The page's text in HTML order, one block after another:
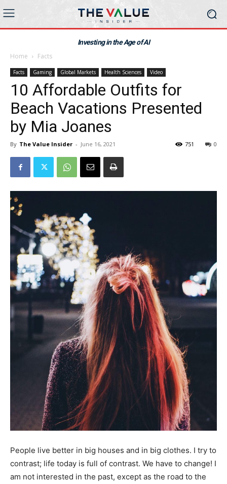
Investing in the Age of AI
Home Facts
Facts Gaming Global Markets Health Sciences Video
10 Affordable Outfits for
Beach Vacations Presented
by Mia Joanes
By The Value Insider - June 16, 2021 0
751
People live better in big houses and in big clothes. I try to
contrast; life today is full of contrast. We have to change! I
am not interested in the past, except as the road to the